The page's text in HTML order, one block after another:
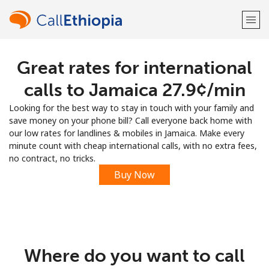
Welcome!
Sign up with
Great rates for international
calls to Jamaica ⁦27.9¢⁩/min
Looking for the best way to stay in touch with your family and
save money on your phone bill? Call everyone back home with
our low rates for landlines & mobiles in Jamaica. Make every
minute count with cheap international calls, with no extra fees,
no contract, no tricks.
Buy Now
Where do you want to call